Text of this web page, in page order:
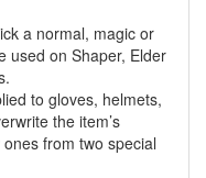
a normal, magic or
used on Shaper, Elder
to gloves, helmets,
the item’s
from two special